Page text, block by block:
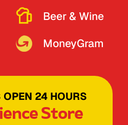
Beer & Wine
MoneyGram
24 HOURS
Store